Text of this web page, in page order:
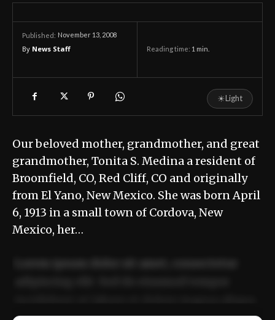
Published: November 13, 2008
By News Staff Reading time: 1 min.
☀Light
Our beloved mother, grandmother, and great
grandmother, Tonita S. Medina a resident of
Broomfield, CO, Red Cliff, CO and originally
from El Yano, New Mexico. She was born April
6, 1913 in a small town of Cordova, New
Mexico, her…